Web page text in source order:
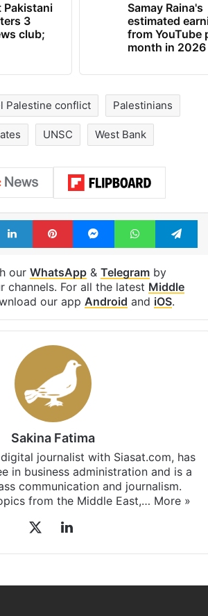
Pakistani
3
club;
Samay Raina's
estimated
from YouTube
month in 2026
Palestine conflict Palestinians
UNSC West Bank
LinkedInPinterestMessengerWhatsApp
our WhatsApp& Telegramby
channels. For all the latest Middle
our app Android and iOS.
Sakina Fatima
journalist with Siasat.com, has
in business administration and is a
communication and journalism.
from the Middle East,… More »
LinkedIn